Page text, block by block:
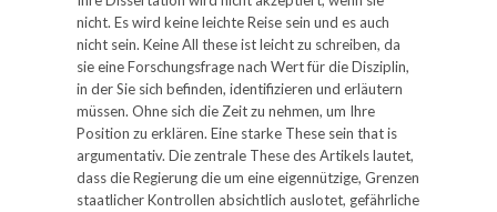
nicht. Es wird keine leichte Reise sein und es auch
nicht sein. Keine All these ist leicht zu schreiben, da
sie eine Forschungsfrage nach Wert für die Disziplin,
in der Sie sich befinden, identifizieren und erläutern
müssen. Ohne sich die Zeit zu nehmen, um Ihre
Position zu erklären. Eine starke These sein that is
argumentativ. Die zentrale These des Artikels lautet,
dass die Regierung die um eine eigennützige, Grenzen
staatlicher Kontrollen absichtlich auslotet, gefährliche